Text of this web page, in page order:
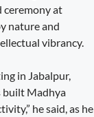
ceremony at
nature and
vibrancy.
in Jabalpur,
built Madhya
he said, as he